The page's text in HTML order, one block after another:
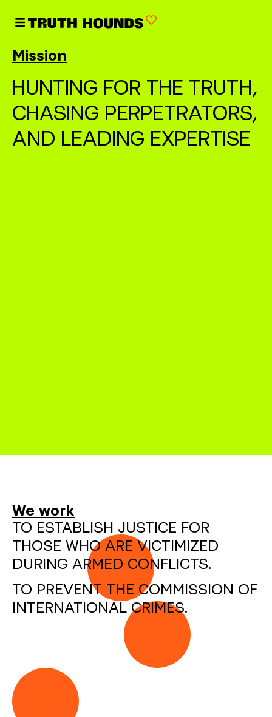
Mission
HUNTING FOR THE TRUTH,
CHASING PERPETRATORS,
AND LEADING EXPERTISE
We work
TO ESTABLISH JUSTICE FOR
THOSE WHO ARE VICTIMIZED
DURING ARMED CONFLICTS.
TO PREVENT THE COMMISSION OF
INTERNATIONAL CRIMES.